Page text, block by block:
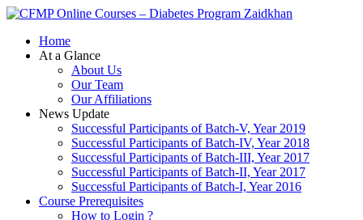
Zaidkhan
Home
At a Glance
About Us
Our Team
Our Affiliations
News Update
Successful Participants of Batch-V, Year 2019
Successful Participants of Batch-IV, Year 2018
Successful Participants of Batch-III, Year 2017
Successful Participants of Batch-II, Year 2017
Successful Participants of Batch-I, Year 2016
Course Prerequisites
How to Login ?